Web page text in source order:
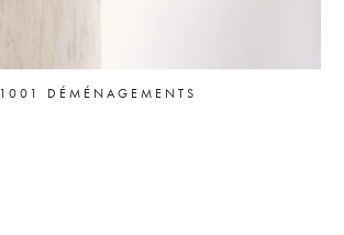
1001 DÉMÉNAGEMENTS